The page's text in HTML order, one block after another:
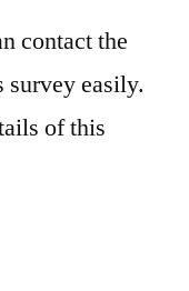
contact the
survey easily.
of this